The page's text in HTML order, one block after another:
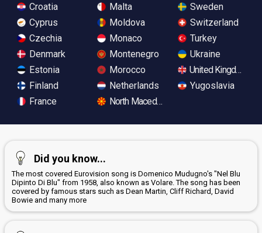
Croatia
Cyprus
Czechia
Denmark
Estonia
Finland
France
Malta
Moldova
Monaco
Montenegro
Morocco
Netherlands
North Macedonia
Sweden
Switzerland
Turkey
Ukraine
United Kingdom
Yugoslavia
Did you know...
The most covered Eurovision song is Domenico Mudugno's "Nel Blu
Dipinto Di Blu" from 1958, also known as Volare. The song has been
covered by famous stars such as Dean Martin, Cliff Richard, David
Bowie and many more